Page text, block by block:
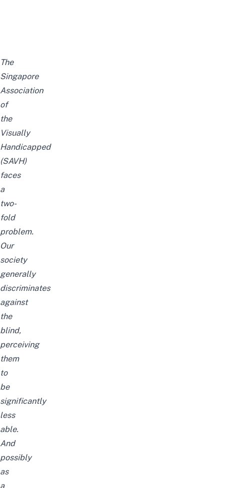
The
Singapore
Association
of
the
Visually
Handicapped
(SAVH)
faces
a
two-
fold
problem.
Our
society
generally
discriminates
against
the
blind,
perceiving
them
to
be
significantly
less
able.
And
possibly
as
a